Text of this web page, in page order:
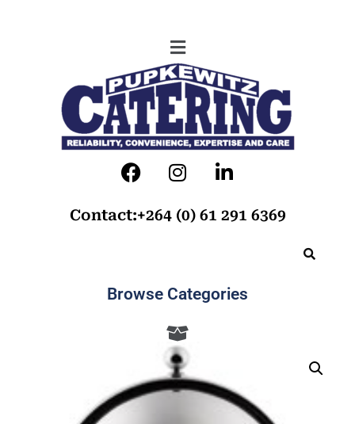
Contact:+264 (0) 61 291 6369
Browse Categories